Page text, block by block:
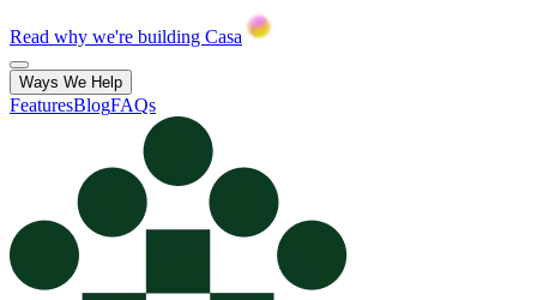
Read why we're building Casa
Ways We Help
FeaturesBlogFAQs